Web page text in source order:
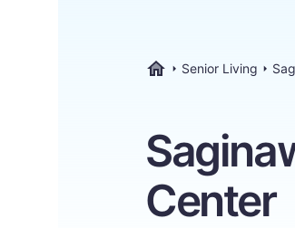
Senior Living
Center